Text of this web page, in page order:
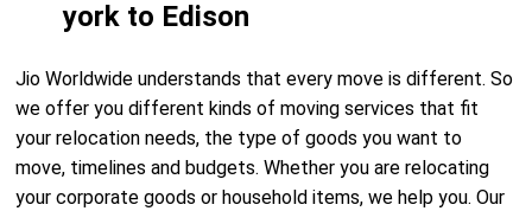
york to Edison
Jio Worldwide understands that every move is different. So
we offer you different kinds of moving services that fit
your relocation needs, the type of goods you want to
move, timelines and budgets. Whether you are relocating
your corporate goods or household items, we help you. Our